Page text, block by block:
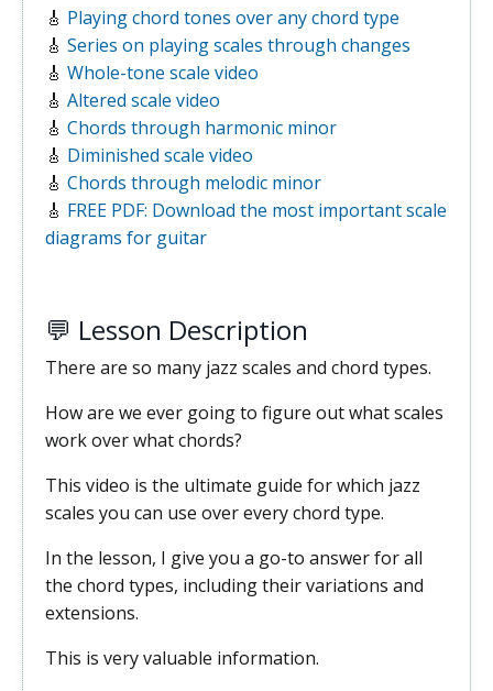
🎸 Playing chord tones over any chord type
🎸 Series on playing scales through changes
🎸 Whole-tone scale video
🎸 Altered scale video
🎸 Chords through harmonic minor
🎸 Diminished scale video
🎸 Chords through melodic minor
🎸 FREE PDF: Download the most important scale
diagrams for guitar
💬 Lesson Description
There are so many jazz scales and chord types.
How are we ever going to figure out what scales
work over what chords?
This video is the ultimate guide for which jazz
scales you can use over every chord type.
In the lesson, I give you a go-to answer for all
the chord types, including their variations and
extensions.
This is very valuable information.